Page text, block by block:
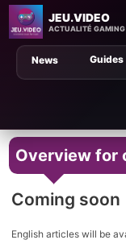
JEU.VIDEO
ACTUALITÉ GAMING
Guides
News
Overview for
Coming soon
English articles will be